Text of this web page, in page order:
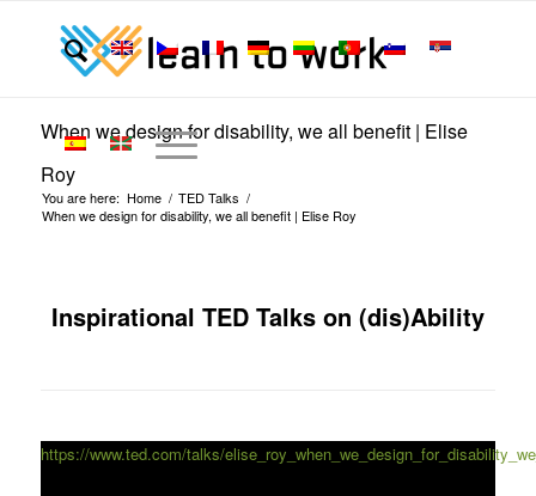
When we design for disability, we all benefit | Elise
Roy
You are here: Home / TED Talks /
When we design for disability, we all benefit | Elise Roy
Inspirational TED Talks on (dis)Ability
https://www.ted.com/talks/